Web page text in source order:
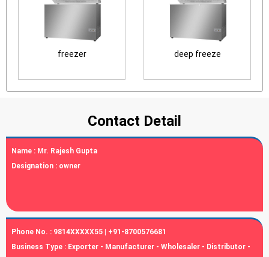
freezer deep freeze
Contact Detail
Name : Mr. Rajesh Gupta
Designation : owner
Phone No. : 9814XXXXX55 | +91-8700576681
Business Type : Exporter - Manufacturer - Wholesaler - Distributor -